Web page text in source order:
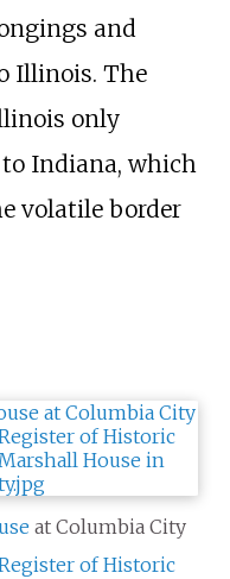
and
Illinois. The
only
Indiana, which
volatile border
at Columbia City
of Historic